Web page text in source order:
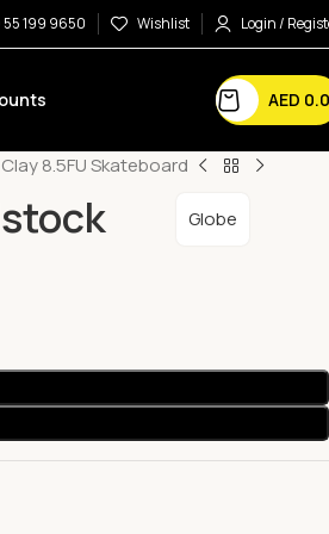
55 199 9650 Wishlist Login /
AED
8.5FU Skateboard
Globe